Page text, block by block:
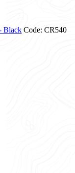
Black Code: CR540